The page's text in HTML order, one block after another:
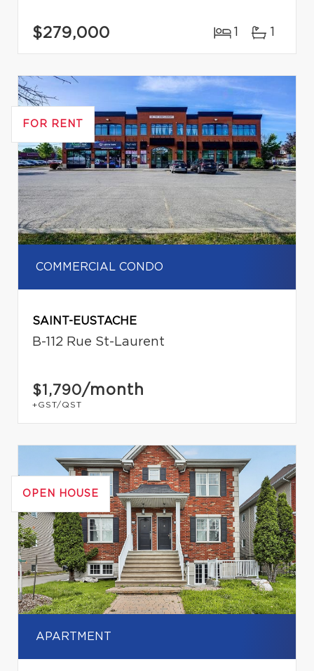
$279,000 1 1
FOR RENT
COMMERCIAL CONDO
SAINT-EUSTACHE
B-112 Rue St-Laurent
$1,790/month
+GST/QST
OPEN HOUSE
APARTMENT